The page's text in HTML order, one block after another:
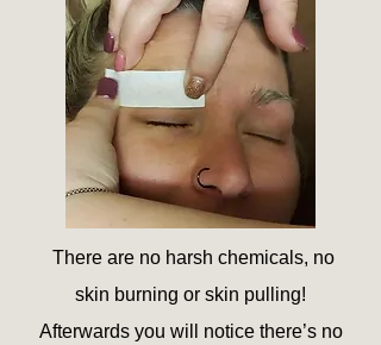
There areno harsh chemicals, no
skin burning or skin pulling!
Afterwards you will notice there’s no